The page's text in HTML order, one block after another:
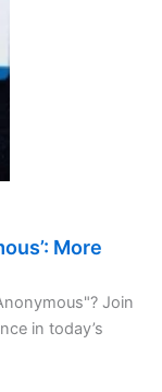
More
Join
in today’s